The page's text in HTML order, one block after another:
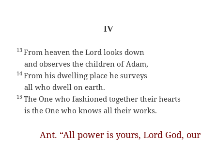
IV
13From heaven the Lord looks down
and observes the children of Adam,
14From his dwelling place he surveys
all who dwell on earth.
15The One who fashioned together their hearts
is the One who knows all their works.
Ant. “All power is yours, Lord God, our